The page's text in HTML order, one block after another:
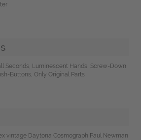
Seconds, Luminescent Hands, Screw-Down
Buttons, Only Original Parts
vintage Daytona Cosmograph Paul Newman